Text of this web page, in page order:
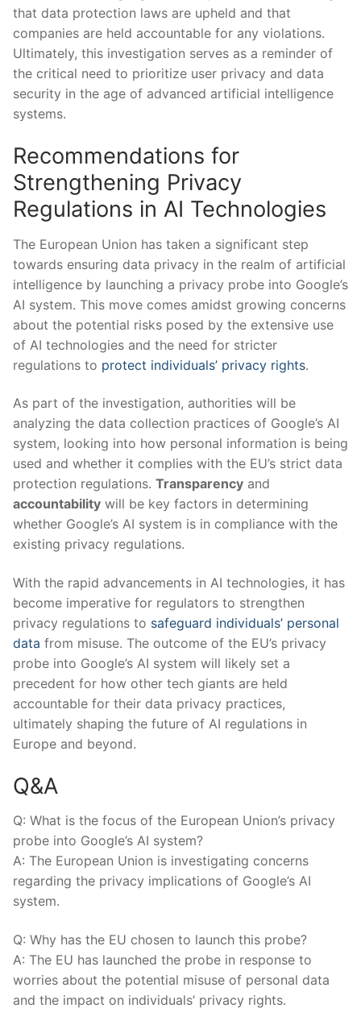
that data protection laws are upheld and that
companies are held accountable for any violations.
Ultimately, this investigation serves as a reminder of
the critical need to prioritize user privacy and data
security in the age of advanced artificial intelligence
systems.
Recommendations for
Strengthening Privacy
Regulations in AI Technologies
The European Union has taken a significant step
towards ensuring data privacy in the realm of artificial
intelligence by launching a privacy probe into Google’s
AI system. This move comes amidst growing concerns
about the potential risks posed by the extensive use
of AI technologies and the need for stricter
regulations to protect individuals’ privacy rights.
As part of the investigation, authorities will be
analyzing the data collection practices of Google’s AI
system, looking into how personal information is being
used and whether it complies with the EU’s strict data
protection regulations. Transparency and
accountability will be key factors in determining
whether Google’s AI system is in compliance with the
existing privacy regulations.
With the rapid advancements in AI technologies, it has
become imperative for regulators to strengthen
privacy regulations to safeguard individuals’ personal
data from misuse. The outcome of the EU’s privacy
probe into Google’s AI system will likely set a
precedent for how other tech giants are held
accountable for their data privacy practices,
ultimately shaping the future of AI regulations in
Europe and beyond.
Q&A
Q: What is the focus of the European Union’s privacy
probe into Google’s AI system?
A: The European Union is investigating concerns
regarding the privacy implications of Google’s AI
system.
Q: Why has the EU chosen to launch this probe?
A: The EU has launched the probe in response to
worries about the potential misuse of personal data
and the impact on individuals’ privacy rights.